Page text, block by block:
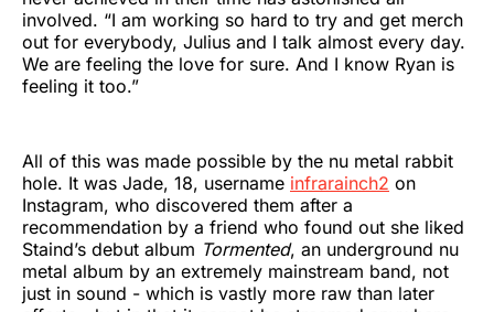
involved. “I am working so hard to try and get merch
out for everybody, Julius and I talk almost every day.
We are feeling the love for sure. And I know Ryan is
feeling it too.”
All of this was made possible by the nu metal rabbit
hole. It was Jade, 18, username infrarainch2 on
Instagram, who discovered them after a
recommendation by a friend who found out she liked
Staind’s debut album Tormented, an underground nu
metal album by an extremely mainstream band, not
just in sound - which is vastly more raw than later